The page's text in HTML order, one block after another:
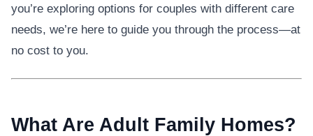
you’re exploring options for couples with different care
needs, we’re here to guide you through the process—at
no cost to you.
What Are Adult Family Homes?